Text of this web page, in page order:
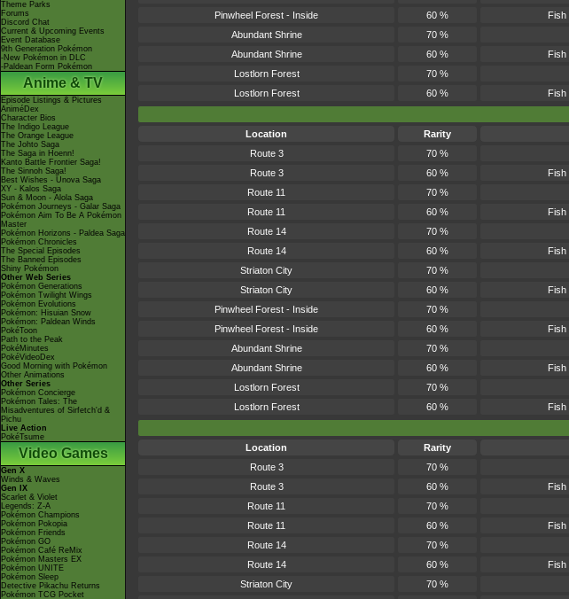
Theme Parks
Forums
Discord Chat
Current & Upcoming Events
Event Database
9th Generation Pokémon
-New Pokémon in DLC
-Paldean Form Pokémon
Anime & TV
Episode Listings & Pictures
AniméDex
Character Bios
The Indigo League
The Orange League
The Johto Saga
The Saga in Hoenn!
Kanto Battle Frontier Saga!
The Sinnoh Saga!
Best Wishes - Unova Saga
XY - Kalos Saga
Sun & Moon - Alola Saga
Pokémon Journeys - Galar Saga
Pokémon Aim To Be A Pokémon
Master
Pokémon Horizons - Paldea Saga
Pokémon Chronicles
The Special Episodes
The Banned Episodes
Shiny Pokémon
Other Web Series
Pokémon Generations
Pokémon Twilight Wings
Pokémon Evolutions
Pokémon: Hisuian Snow
Pokémon: Paldean Winds
PokéToon
Path to the Peak
PokéMinutes
PokéVideoDex
Good Morning with Pokémon
Other Animations
Other Series
Pokémon Concierge
Pokémon Tales: The
Misadventures of Sirfetch'd &
Pichu
Live Action
PokéTsume
Video Games
Gen X
Winds & Waves
Gen IX
Scarlet & Violet
Legends: Z-A
Pokémon Champions
Pokémon Pokopia
Pokémon Friends
Pokémon GO
Pokémon Café ReMix
Pokémon Masters EX
Pokémon UNITE
Pokémon Sleep
Detective Pikachu Returns
Pokémon TCG Pocket
Pinwheel Forest - Inside
60 % Fish
Abundant Shrine
70 %
Abundant Shrine
60 % Fish
Lostlorn Forest
70 %
Lostlorn Forest
60 % Fish
Location
Rarity
Route 3
70 %
Route 3
60 % Fish
Route 11
70 %
Route 11
60 % Fish
Route 14
70 %
Route 14
60 % Fish
Striaton City
70 %
Striaton City
60 % Fish
Pinwheel Forest - Inside
70 %
Pinwheel Forest - Inside
60 % Fish
Abundant Shrine
70 %
Abundant Shrine
60 % Fish
Lostlorn Forest
70 %
Lostlorn Forest
60 % Fish
Location
Rarity
Route 3
70 %
Route 3
60 % Fish
Route 11
70 %
Route 11
60 % Fish
Route 14
70 %
Route 14
60 % Fish
Striaton City
70 %